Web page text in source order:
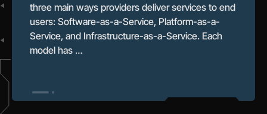
three main ways providers deliver services to end
users: Software-as-a-Service, Platform-as-a-
Service, and Infrastructure-as-a-Service. Each
model has …